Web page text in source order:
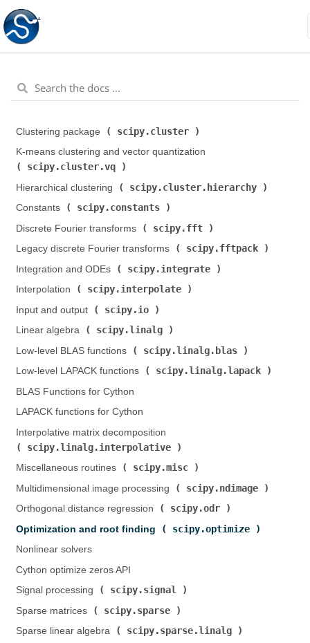
Clustering package ( scipy.cluster
K-means clustering and vector quantization (
scipy.cluster.vq
Hierarchical clustering (
scipy.cluster.hierarchy
Constants (
scipy.constants
Discrete Fourier transforms (
scipy.fft
Legacy discrete Fourier transforms (
scipy.fftpack
Integration and ODEs (
scipy.integrate
Interpolation (
scipy.interpolate
Input and output (
scipy.io
Linear algebra (
scipy.linalg
Low-level BLAS functions (
scipy.linalg.blas
Low-level LAPACK functions (
scipy.linalg.lapack
BLAS Functions for Cython
LAPACK functions for Cython
Interpolative matrix decomposition (
scipy.linalg.interpolative
Miscellaneous routines (
scipy.misc
Multidimensional image processing (
scipy.ndimage
Orthogonal distance regression (
scipy.odr
Optimization and root finding (
scipy.optimize
Nonlinear solvers
Cython optimize zeros API
Signal processing (
scipy.signal
Sparse matrices (
scipy.sparse
Sparse linear algebra (
scipy.sparse.linalg